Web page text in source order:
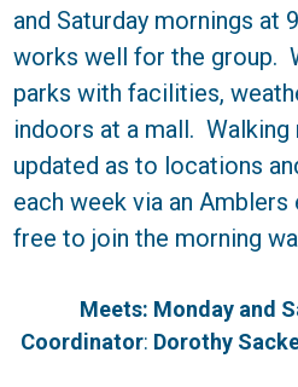
and Saturday mornings at
works well for the group.
parks with facilities,
indoors at a mall.
updated as to locations
each week via an Amblers
free to join the morning
Meets: Monday and
Coordinator: Dorothy